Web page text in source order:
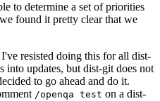
to determine a set of priorities
found it pretty clear that we
resisted doing this for all dist-
into updates, but dist-git does not
to go ahead and do it.
/openqa test on a dist-